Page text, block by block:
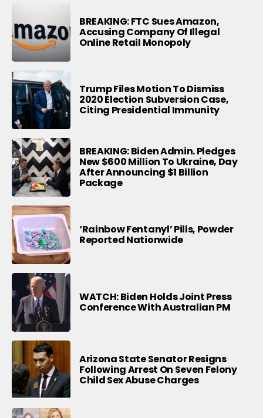
BREAKING: FTC Sues Amazon,
Accusing Company Of Illegal
Online Retail Monopoly
Trump Files Motion To Dismiss
2020 Election Subversion Case,
Citing Presidential Immunity
BREAKING: Biden Admin. Pledges
New $600 Million To Ukraine, Day
After Announcing $1 Billion
Package
‘Rainbow Fentanyl’ Pills, Powder
Reported Nationwide
WATCH: Biden Holds Joint Press
Conference With Australian PM
Arizona State Senator Resigns
Following Arrest On Seven Felony
Child Sex Abuse Charges